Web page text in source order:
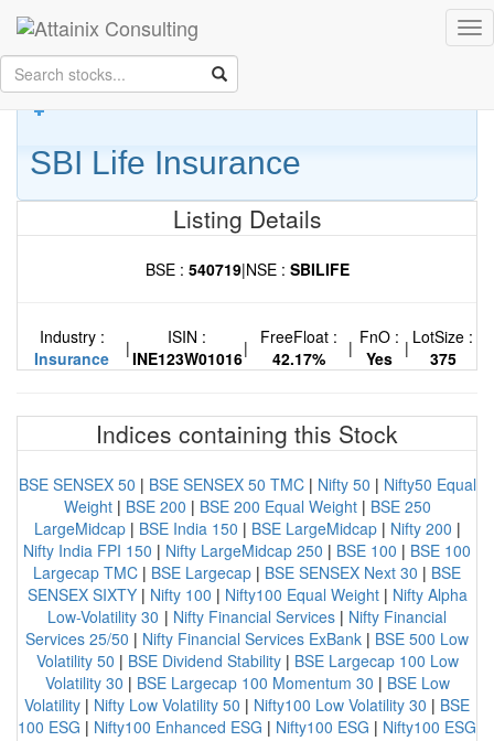
Skip to Main Content
Keep your face always
towards the sunshine...and shadows will fall behind you.
Whitman
SBI Life Insurance
Listing Details
BSE : 540719|NSE : SBILIFE
Industry :
Insurance
|
ISIN :
INE123W01016|
FreeFloat :
42.17%
| FnO :
Yes
| LotSize :
375
Indices containing this Stock
BSE SENSEX 50 | BSE SENSEX 50 TMC | Nifty 50 | Nifty50 Equal
Weight | BSE 200 | BSE 200 Equal Weight | BSE 250
LargeMidcap | BSE India 150 | BSE LargeMidcap | Nifty 200 |
Nifty India FPI 150 | Nifty LargeMidcap 250 | BSE 100 | BSE 100
Largecap TMC | BSE Largecap | BSE SENSEX Next 30 | BSE
SENSEX SIXTY | Nifty 100 | Nifty100 Equal Weight | Nifty Alpha
Low-Volatility 30 | Nifty Financial Services | Nifty Financial
Services 25/50 | Nifty Financial Services ExBank | BSE 500 Low
Volatility 50 | BSE Dividend Stability | BSE Largecap 100 Low
Volatility 30 | BSE Largecap 100 Momentum 30 | BSE Low
Volatility | Nifty Low Volatility 50 | Nifty100 Low Volatility 30 | BSE
100 ESG | Nifty100 Enhanced ESG | Nifty100 ESG | Nifty100 ESG